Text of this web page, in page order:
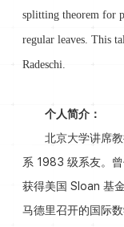
splitting theorem for
regular leaves. This
Radeschi.
个人简介：
北京大学讲席
系 1983 级系友。
获得美国 Sloan 基
马德里召开的国际